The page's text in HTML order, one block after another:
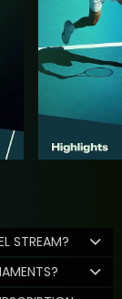
STREAM?